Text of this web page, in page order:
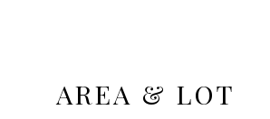
AREA & LOT